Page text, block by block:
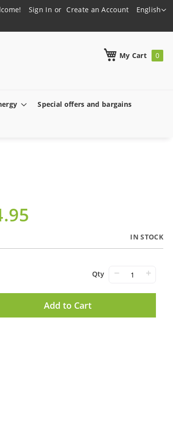
Language
English
Sign In Create an Account
My Cart
Special offers and bargains
IN STOCK
Qty − +
Add to Cart